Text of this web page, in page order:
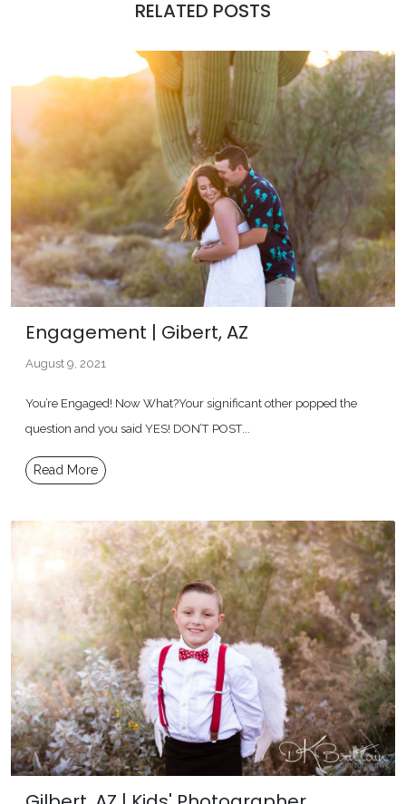
RELATED POSTS
Engagement | Gibert, AZ
August 9, 2021
You’re Engaged! Now What?Your significant other popped the
question and you said YES! DON’T POST...
Read More